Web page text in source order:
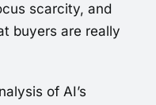
scarcity, and
buyers are really
of AI’s